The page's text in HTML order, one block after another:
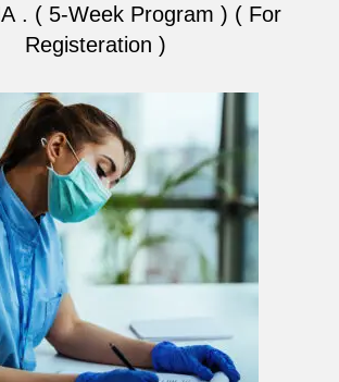
( 5-Week Program ) ( For
Registeration )
Original
price
was:
$220.00.
Current
price
is:
$200.00.